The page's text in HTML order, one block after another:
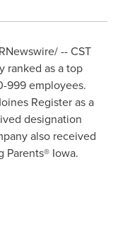
-- CST
ranked as a top
999 employees.
Register as a
designation
also received
Parents® Iowa.